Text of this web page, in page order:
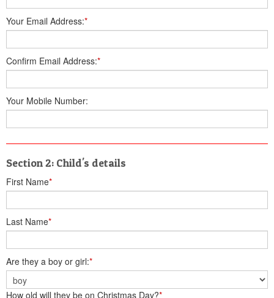
Your Email Address:*
Confirm Email Address:*
Your Mobile Number:
Section 2: Child's details
First Name*
Last Name*
Are they a boy or girl:*
How old will they be on Christmas Day?*